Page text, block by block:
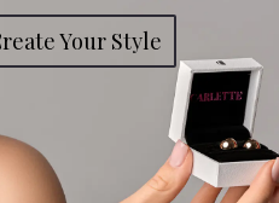
Your Style